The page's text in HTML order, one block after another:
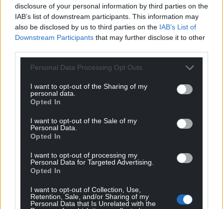
disclosure of your personal information by third parties on the
IAB’s list of downstream participants. This information may
also be disclosed by us to third parties on the IAB’s List of
Downstream Participants that may further disclose it to other
Personal Data Processing Opt Outs
I want to opt-out of the Sharing of my
personal data.
Opted In
I want to opt-out of the Sale of my
Personal Data.
Opted In
I want to opt-out of processing my
Personal Data for Targeted Advertising.
Opted In
I want to opt-out of Collection, Use,
Retention, Sale, and/or Sharing of my
Personal Data that Is Unrelated with the
Support our Nation today
For theprice of a cup of coffee a month you
can help us create an independent, not-for-
profit, national news service for the people of
Wales, by the people of Wales.